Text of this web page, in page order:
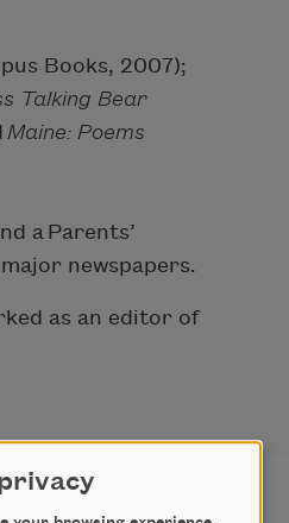
Books, 2007);
Talking Bear
Maine: Poems
a Parents’
newspapers.
as an editor of